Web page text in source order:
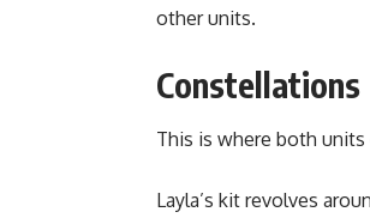
other units.
Constellations
This is where both units
Layla’s kit revolves